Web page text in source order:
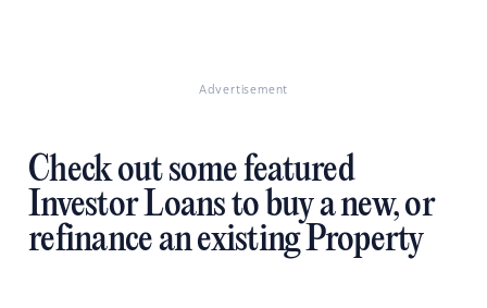
Advertisement
Check out some featured
Investor Loans to buy a new, or
refinance an existing Property